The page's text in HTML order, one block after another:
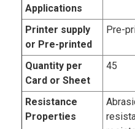
Applications
Printer supply
or Pre-printed
Pre-
Quantity per
Card or Sheet
45
Resistance
Properties